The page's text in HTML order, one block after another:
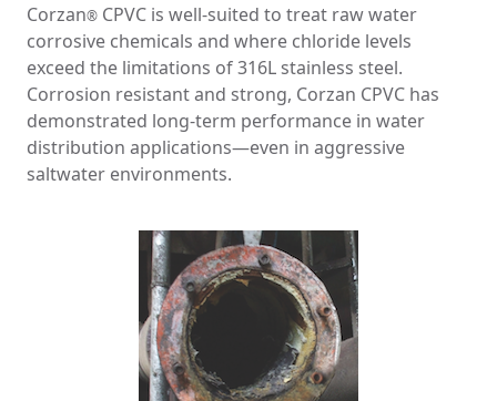
EPC Resources
Where Corzan® CPVC Is Used
Education
Government & Institutional
Healthcare
High-Rise
Hospitality
Chemical Processing
Chlor-Alkali
Data Centers
Mineral Processing
Power Generation
Semiconductor
Wastewater/Water Treatment
Corzan® CPVC is well-suited to treat raw water
corrosive chemicals and where chloride levels
exceed the limitations of 316L stainless steel.
Corrosion resistant and strong, Corzan CPVC has
demonstrated long-term performance in water
distribution applications—even in aggressive
saltwater environments.